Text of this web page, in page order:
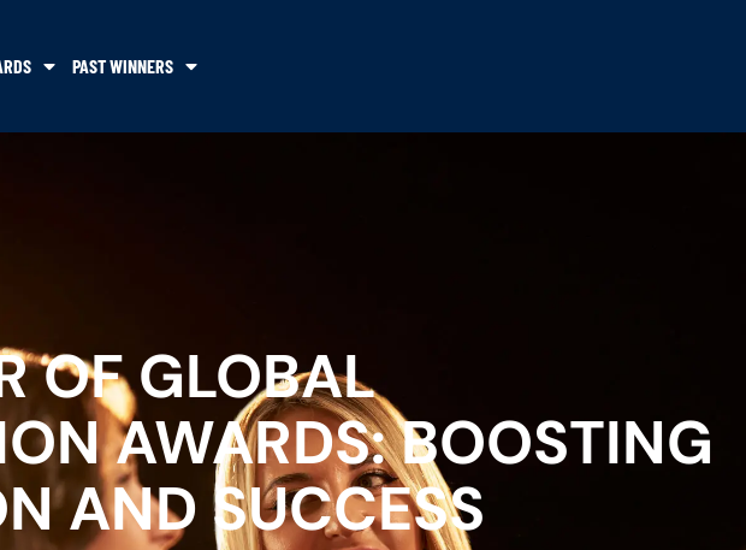
PAST WINNERS
OF GLOBAL
AWARDS: BOOSTING
AND SUCCESS